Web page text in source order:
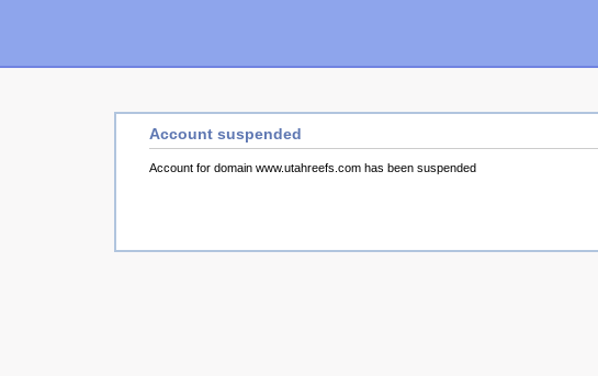
Account suspended
Account for domain www.utahreefs.com has been suspended